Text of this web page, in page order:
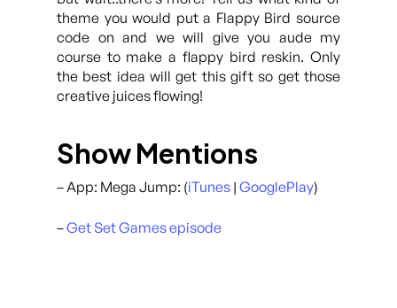
theme you would put a Flappy Bird source
code on and we will give you aude my
course to make a flappy bird reskin. Only
the best idea will get this gift so get those
creative juices flowing!
Show Mentions
– App: Mega Jump: (iTunes | GooglePlay)
–Get Set Games episode